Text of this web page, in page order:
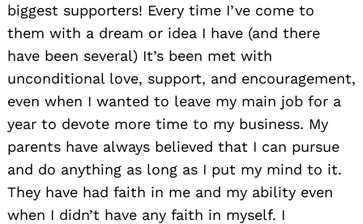
biggest supporters! Every time I’ve come to
them with a dream or idea I have (and there
have been several) It’s been met with
unconditional love, support, and encouragement,
even when I wanted to leave my main job for a
year to devote more time to my business. My
parents have always believed that I can pursue
and do anything as long as I put my mind to it.
They have had faith in me and my ability even
when I didn’t have any faith in myself. I